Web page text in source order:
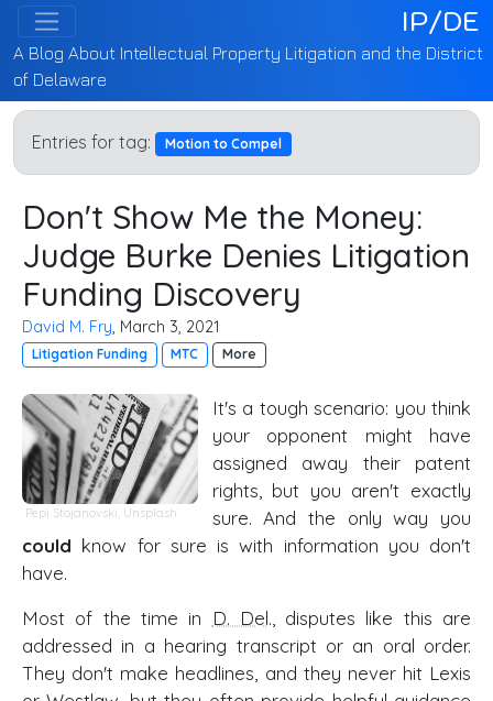
IP/DE
A Blog About Intellectual Property Litigation and the District
of Delaware
Entries for tag: Motion to Compel
Don't Show Me the Money:
Judge Burke Denies Litigation
Funding Discovery
David M. Fry, March 3, 2021
Litigation Funding MTC More
Pepi Stojanovski, Unsplash
It's a tough scenario: you think
your opponent might have
assigned away their patent
rights, but you aren't exactly
sure. And the only way you
could know for sure is with information you don't
have.
Most of the time in
D. Del., disputes like this are
addressed in a hearing transcript or an oral order.
They don't make headlines, and they never hit Lexis